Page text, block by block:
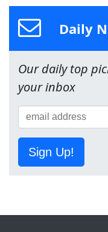
Daily
Our daily top
your inbox
Sign Up!